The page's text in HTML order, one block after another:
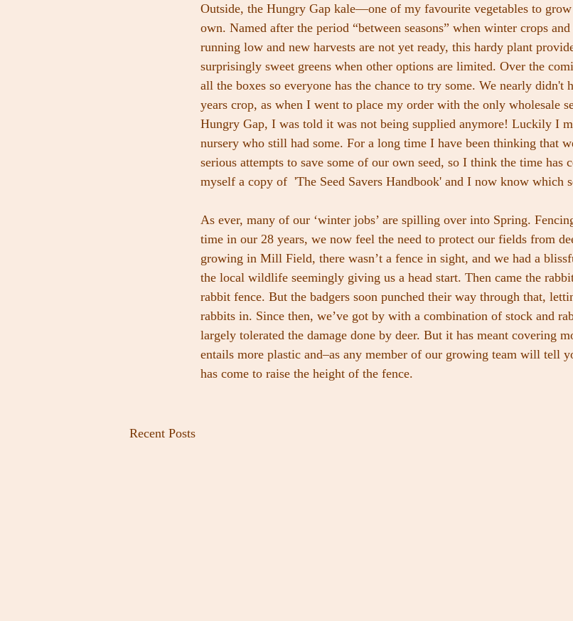
Outside, the Hungry Gap kale—one of my favourite vegetables to
own. Named after the period “between seasons” when winter crops
running low and new harvests are not yet ready, this hardy plant
surprisingly sweet greens when other options are limited. Over the
all the boxes so everyone has the chance to try some. We nearly didn't
years crop, as when I went to place my order with the only wholesale
Hungry Gap, I was told it was not being supplied anymore! Luckily I
nursery who still had some. For a long time I have been thinking that
serious attempts to save some of our own seed, so I think the time has
myself a copy of  'The Seed Savers Handbook' and I now know which
As ever, many of our ‘winter jobs’ are spilling over into Spring.
time in our 28 years, we now feel the need to protect our fields from
growing in Mill Field, there wasn’t a fence in sight, and we had a
the local wildlife seemingly giving us a head start. Then came the
rabbit fence. But the badgers soon punched their way through that,
rabbits in. Since then, we’ve got by with a combination of stock and
largely tolerated the damage done by deer. But it has meant covering
entails more plastic and–as any member of our growing team will tell
has come to raise the height of the fence.
Recent Posts